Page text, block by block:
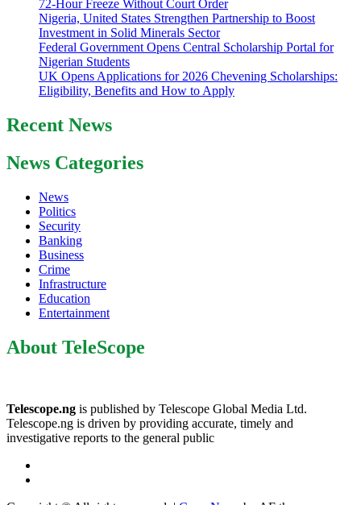
72-Hour Freeze Without Court Order
Nigeria, United States Strengthen Partnership to Boost
Investment in Solid Minerals Sector
Federal Government Opens Central Scholarship Portal for
Nigerian Students
UK Opens Applications for 2026 Chevening Scholarships:
Eligibility, Benefits and How to Apply
Recent News
News Categories
News
Politics
Security
Banking
Business
Crime
Infrastructure
Education
Entertainment
About TeleScope
Telescope.ng is published by Telescope Global Media Ltd.
Telescope.ng is driven by providing accurate, timely and
investigative reports to the general public